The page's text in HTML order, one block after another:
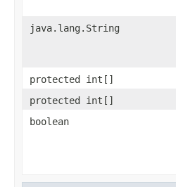
java.lang.String
protected int[]
protected int[]
boolean